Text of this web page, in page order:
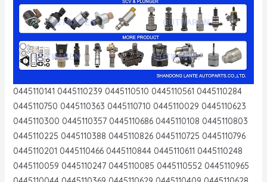
0445110141 0445110239 0445110510 0445110561 0445110284
0445110750 0445110363 0445110710 0445110029 0445110623
0445110300 0445110357 0445110686 0445110108 0445110803
0445110225 0445110388 0445110826 0445110725 0445110796
0445110201 0445110466 0445110844 0445110611 0445110248
0445110059 0445110247 0445110085 0445110552 0445110965